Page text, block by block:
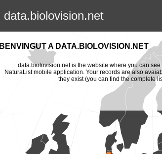
data.biolovision.net
BENVINGUT A DATA.BIOLOVISION.NET
data.biolovision.net is the website where you can
NaturaList mobile application. Your records are also
they exist (you can find the complete